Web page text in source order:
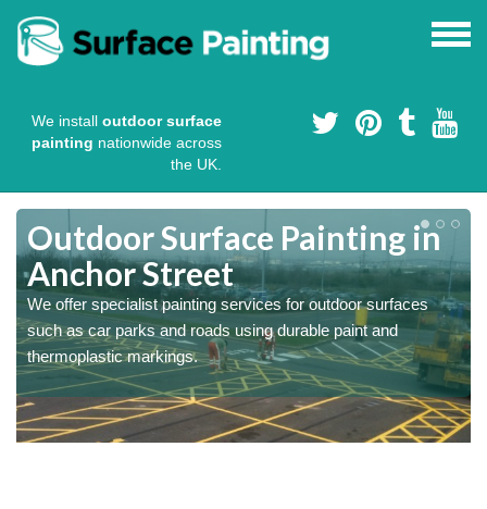
We install outdoor surface
painting nationwide across
the UK.
Outdoor Surface Painting in
Anchor Street
We offer specialist painting services for outdoor surfaces
such as car parks and roads using durable paint and
thermoplastic markings.